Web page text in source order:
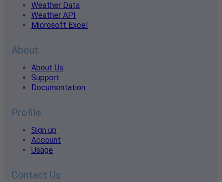
Weather Data
Weather API
Microsoft Excel
About
About Us
Support
Documentation
Profile
Sign up
Account
Usage
Contact Us